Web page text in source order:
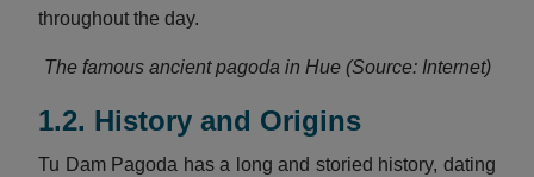
throughout the day.
The famous ancient pagoda in Hue (Source: Internet)
1.2. History and Origins
Tu Dam Pagoda has a long and storied history, dating